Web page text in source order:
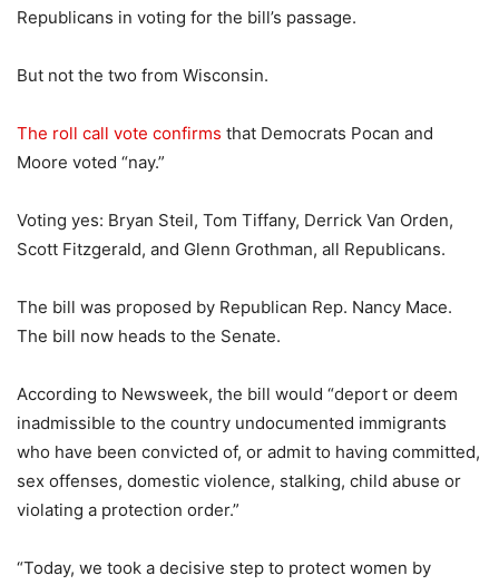
Republicans in voting for the bill’s passage.
But not the two from Wisconsin.
The roll call vote confirms that Democrats Pocan and
Moore voted “nay.”
Voting yes: Bryan Steil, Tom Tiffany, Derrick Van Orden,
Scott Fitzgerald, and Glenn Grothman, all Republicans.
The bill was proposed by Republican Rep. Nancy Mace.
The bill now heads to the Senate.
According to Newsweek, the bill would “deport or deem
inadmissible to the country undocumented immigrants
who have been convicted of, or admit to having committed,
sex offenses, domestic violence, stalking, child abuse or
violating a protection order.”
“Today, we took a decisive step to protect women by